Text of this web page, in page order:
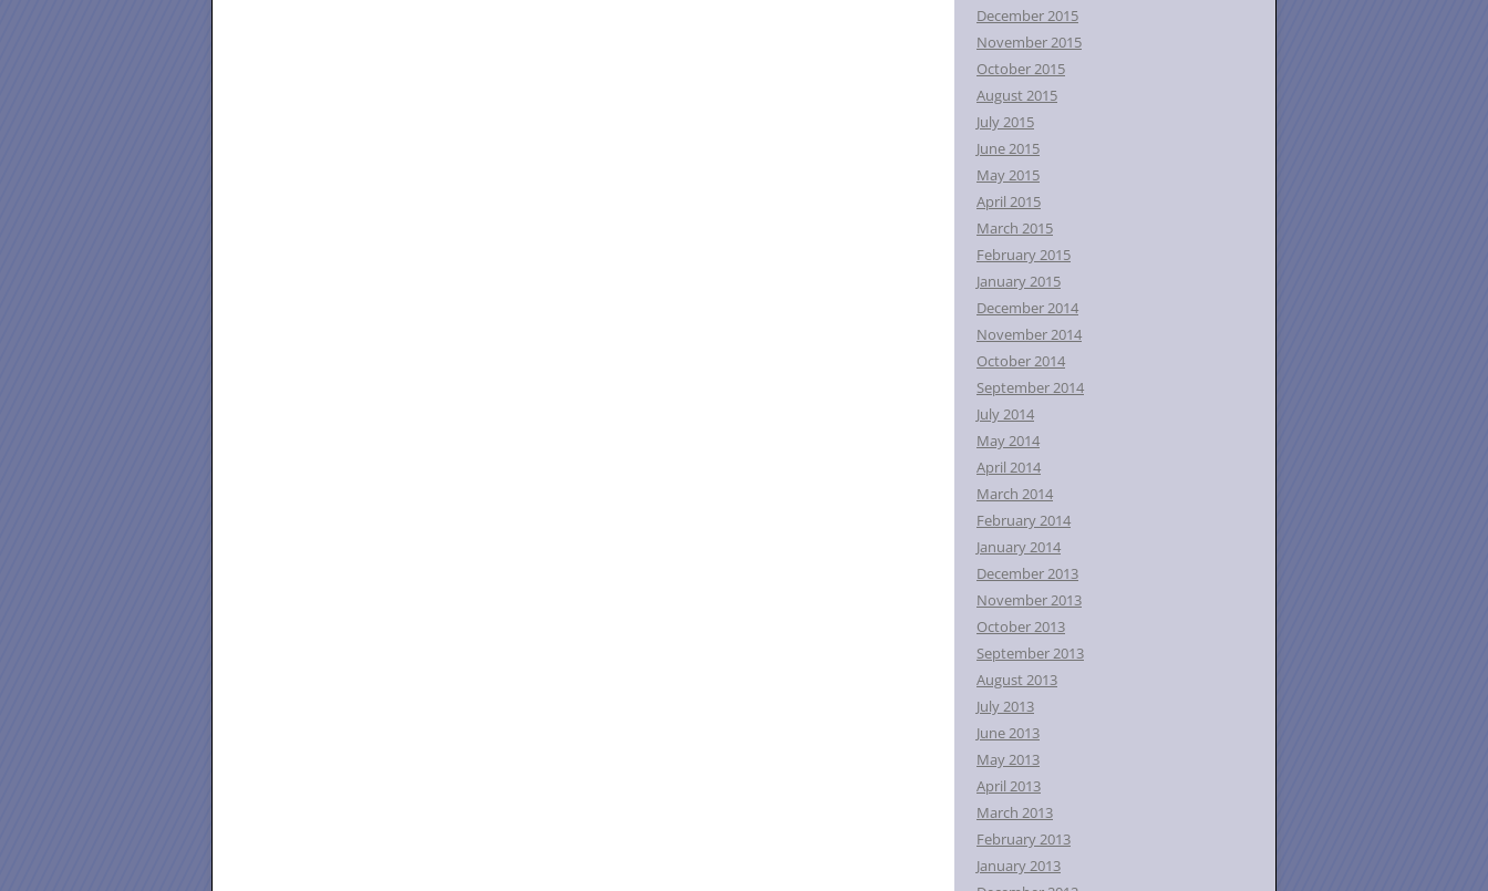
December 2015
November 2015
October 2015
August 2015
July 2015
June 2015
May 2015
April 2015
March 2015
February 2015
January 2015
December 2014
November 2014
October 2014
September 2014
July 2014
May 2014
April 2014
March 2014
February 2014
January 2014
December 2013
November 2013
October 2013
September 2013
August 2013
July 2013
June 2013
May 2013
April 2013
March 2013
February 2013
January 2013